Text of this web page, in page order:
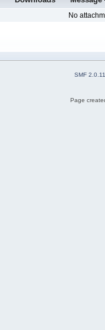
No
SMF 2.0.11
Page